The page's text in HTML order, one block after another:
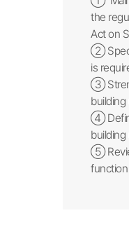
the
Act on
②
is
③
④
⑤